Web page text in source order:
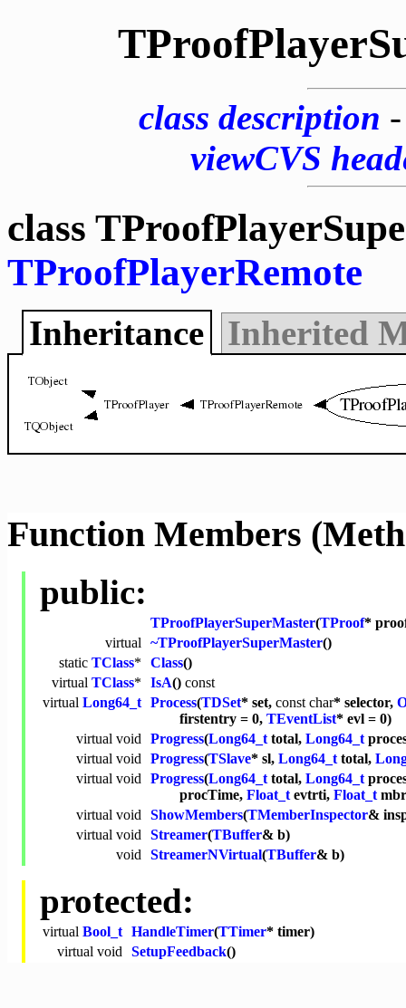
class description
viewCVS
class
TProofPlayerRemote
Inheritance Inherited
Function Members
public:
TProofPlayerSuperMaster(TProof*
virtual ~TProofPlayerSuperMaster()
static TClass* Class()
virtual TClass* IsA() const
virtual Long64_t Process(TDSet* set, const char* selector,
firstentry = 0, TEventList* evl = 0)
virtual void Progress(Long64_ttotal, Long64_t
virtual void Progress(TSlave* sl, Long64_ttotal,
virtual void Progress(Long64_ttotal, Long64_t
procTime, Float_tevtrti, Float_t
virtual void ShowMembers(TMemberInspector&
virtual void Streamer(TBuffer& b)
void StreamerNVirtual(TBuffer& b)
protected:
virtual Bool_t HandleTimer(TTimer* timer)
virtual void SetupFeedback()